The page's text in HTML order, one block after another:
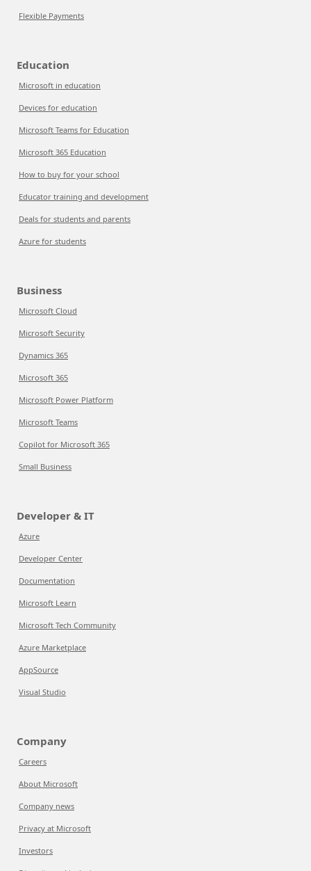
Flexible Payments
Education
Microsoft in education
Devices for education
Microsoft Teams for Education
Microsoft 365 Education
How to buy for your school
Educator training and development
Deals for students and parents
Azure for students
Business
Microsoft Cloud
Microsoft Security
Dynamics 365
Microsoft 365
Microsoft Power Platform
Microsoft Teams
Copilot for Microsoft 365
Small Business
Developer & IT
Azure
Developer Center
Documentation
Microsoft Learn
Microsoft Tech Community
Azure Marketplace
AppSource
Visual Studio
Company
Careers
About Microsoft
Company news
Privacy at Microsoft
Investors